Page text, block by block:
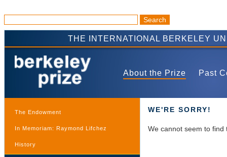
THE INTERNATIONAL BERKELEY
About the Prize Past
The Endowment
In Memoriam: Raymond Lifchez
History
WE'RE SORRY!
We cannot seem to find